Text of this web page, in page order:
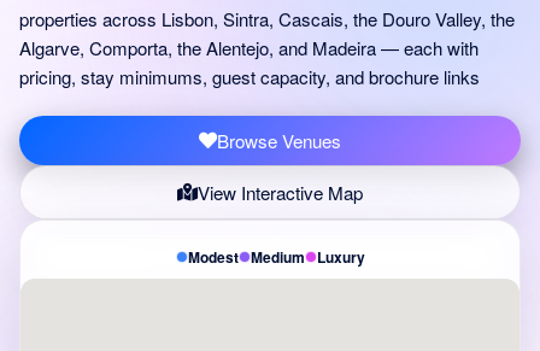
properties across Lisbon, Sintra, Cascais, the Douro Valley, the
Algarve, Comporta, the Alentejo, and Madeira — each with
pricing, stay minimums, guest capacity, and brochure links
Browse Venues
View Interactive Map
Modest Medium Luxury